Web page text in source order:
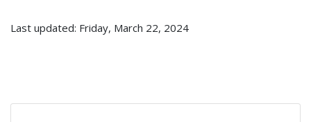
Last updated: Friday, March 22, 2024